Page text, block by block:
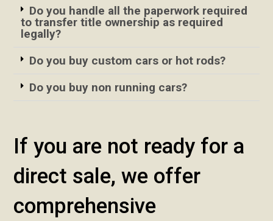
Do you handle all the paperwork required
to transfer title ownership as required
legally?
Do you buy custom cars or hot rods?
Do you buy non running cars?
If you are not ready for a
direct sale, we offer
comprehensive